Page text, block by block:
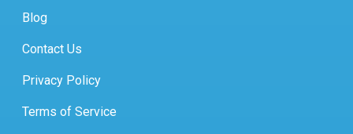
Blog
Contact Us
Privacy Policy
Terms of Service